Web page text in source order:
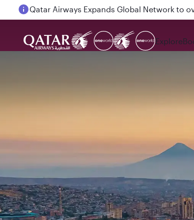
Passengers flying between Doha and
Explore